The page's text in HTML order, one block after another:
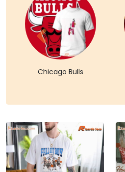
Chicago Bulls